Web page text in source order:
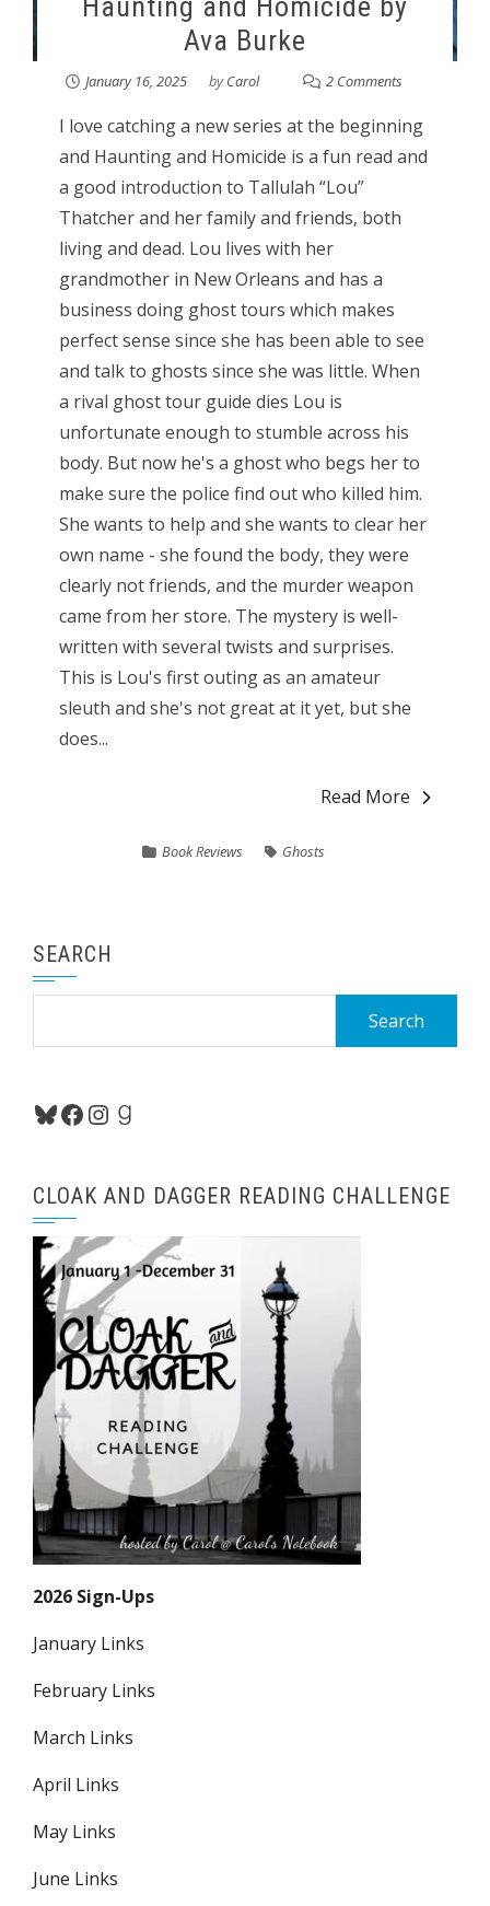
Ava Burke
January 16, 2025 byCarol 2 Comments
I love catching a new series at the beginning
and Haunting and Homicide is a fun read and
a good introduction to Tallulah “Lou”
Thatcher and her family and friends, both
living and dead. Lou lives with her
grandmother in New Orleans and has a
business doing ghost tours which makes
perfect sense since she has been able to see
and talk to ghosts since she was little. When
a rival ghost tour guide dies Lou is
unfortunate enough to stumble across his
body. But now he's a ghost who begs her to
make sure the police find out who killed him.
She wants to help and she wants to clear her
own name - she found the body, they were
clearly not friends, and the murder weapon
came from her store. The mystery is well-
written with several twists and surprises.
This is Lou's first outing as an amateur
sleuth and she's not great at it yet, but she
does...
Read More
Book Reviews Ghosts
SEARCH
Bluesky
Facebook
Instagram
Goodreads
CLOAK AND DAGGER READING CHALLENGE
2026 Sign-Ups
January Links
February Links
March Links
April Links
May Links
June Links